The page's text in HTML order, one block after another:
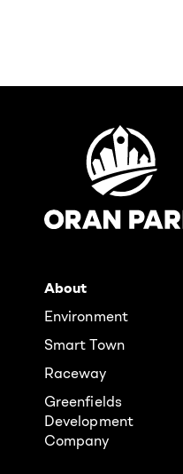
About
Environment
Smart Town
Raceway
Greenfields
Development
Company